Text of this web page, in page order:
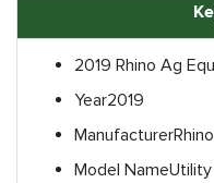
2019 Rhino Ag
Year2019
Manufacturer
Model NameUtility